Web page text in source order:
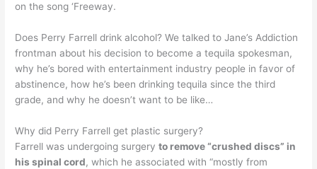
on the song ‘Freeway.
Does Perry Farrell drink alcohol? We talked to Jane’s Addiction
frontman about his decision to become a tequila spokesman,
why he’s bored with entertainment industry people in favor of
abstinence, how he’s been drinking tequila since the third
grade, and why he doesn’t want to be like…
Why did Perry Farrell get plastic surgery?
Farrell was undergoing surgeryto remove “crushed discs” in
his spinal cord, which he associated with “mostly from